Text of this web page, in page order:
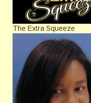
The Extra Squeeze